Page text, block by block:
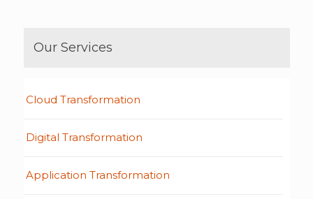
Our Services
Cloud Transformation
Digital Transformation
Application Transformation